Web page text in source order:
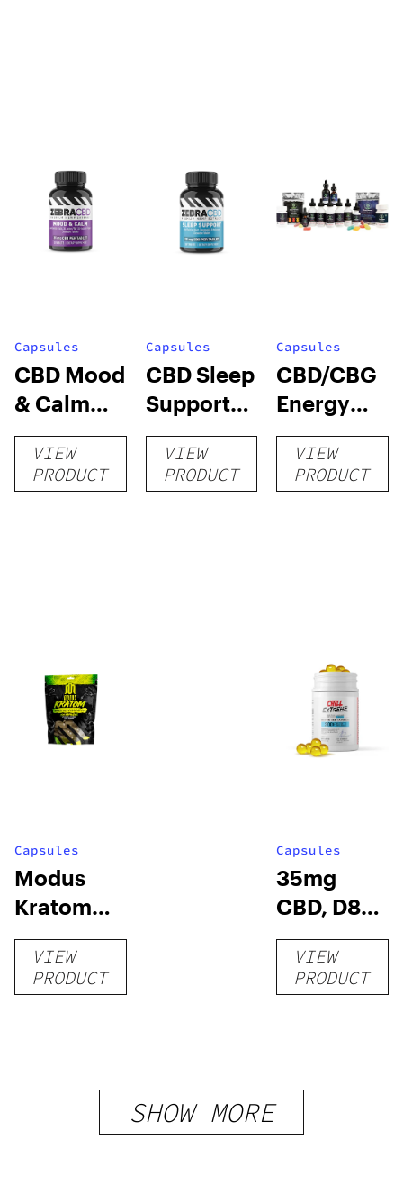
Capsules
CBD Mood
& Calm
Tablets
VIEW
PRODUCT
Capsules
CBD Sleep
Support
Tablets
VIEW
PRODUCT
Capsules
CBD/CBG
Energy
Gel
Capsules
750mg –
VIEW
PRODUCT
Capsules
Modus
Kratom
Capsules
VIEW
PRODUCT
Capsules
35mg
CBD, D8
Capsules
– 60ct –
Chill
VIEW
PRODUCT
SHOW MORE